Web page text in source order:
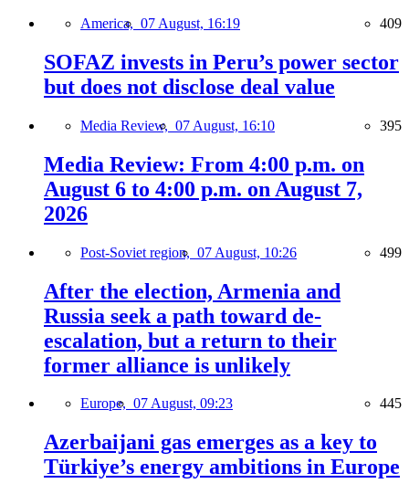
America, 07 August, 16:19 409
SOFAZ invests in Peru’s power sector
but does not disclose deal value
Media Review, 07 August, 16:10 395
Media Review: From 4:00 p.m. on
August 6 to 4:00 p.m. on August 7,
2026
Post-Soviet region, 07 August, 10:26 499
After the election, Armenia and
Russia seek a path toward de-
escalation, but a return to their
former alliance is unlikely
Europe, 07 August, 09:23 445
Azerbaijani gas emerges as a key to
Türkiye’s energy ambitions in Europe